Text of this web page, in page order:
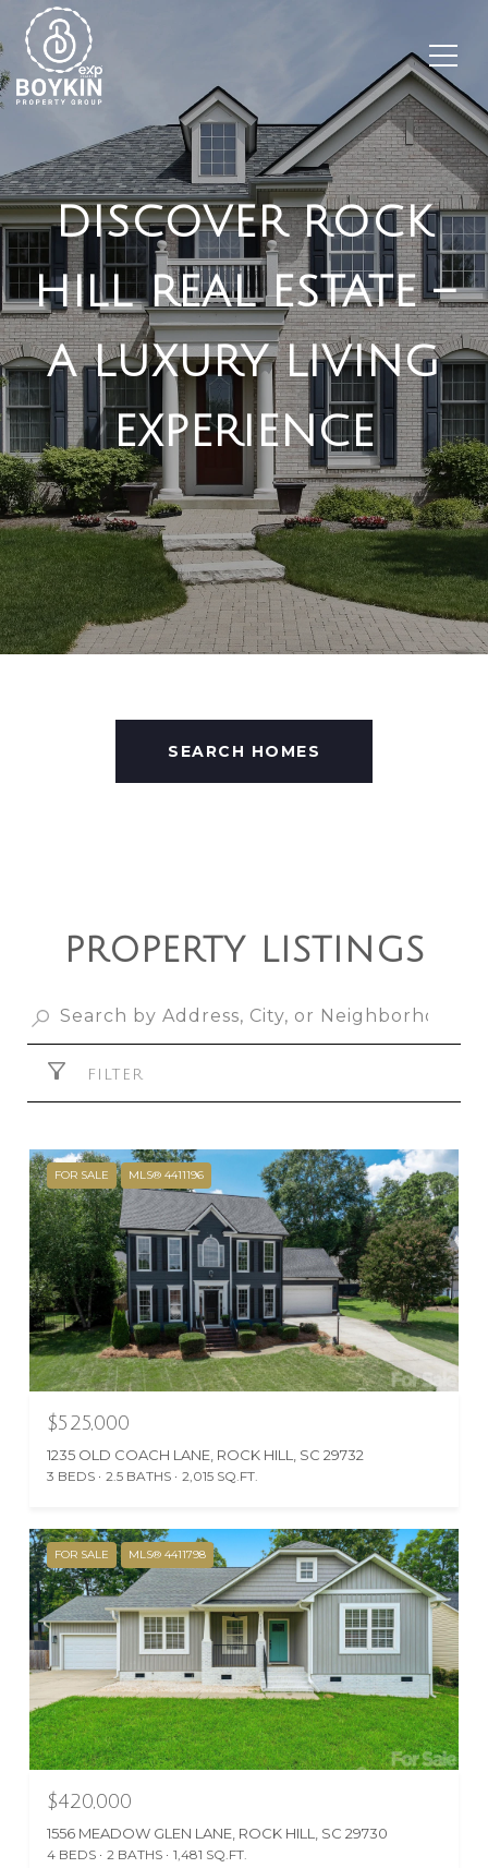
DISCOVER ROCK
HILL REAL ESTATE –
A LUXURY LIVING
EXPERIENCE
SEARCH HOMES
PROPERTY LISTINGS
FILTER
FOR SALE MLS® 4411196
$525,000
1235 OLD COACH LANE, ROCK HILL, SC 29732
3 BEDS 2.5 BATHS 2,015 SQ.FT.
FOR SALE MLS® 4411798
$420,000
1556 MEADOW GLEN LANE, ROCK HILL, SC 29730
4 BEDS 2 BATHS 1,481 SQ.FT.